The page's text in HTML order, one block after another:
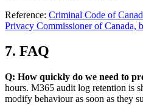
Reference: Criminal Code of
Privacy Commissioner of Canada,
7. FAQ
Q: How quickly do we need to
hours. M365 audit log retention is
modify behaviour as soon as they